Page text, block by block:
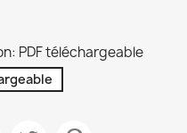
PDF téléchargeable